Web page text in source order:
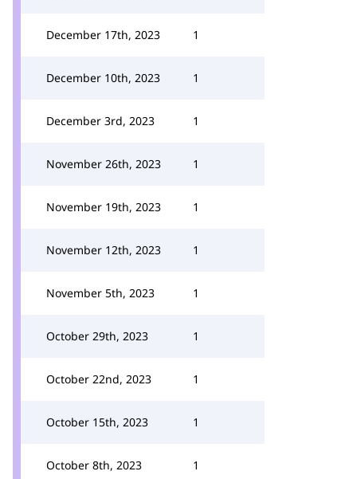
December 17th, 2023 1
December 10th, 2023 1
December 3rd, 2023 1
November 26th, 2023 1
November 19th, 2023 1
November 12th, 2023 1
November 5th, 2023 1
October 29th, 2023 1
October 22nd, 2023 1
October 15th, 2023 1
October 8th, 2023 1